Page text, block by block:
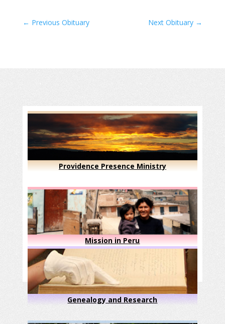
← Previous Obituary Next Obituary →
Providence Presence Ministry
Mission in Peru
Genealogy and Research